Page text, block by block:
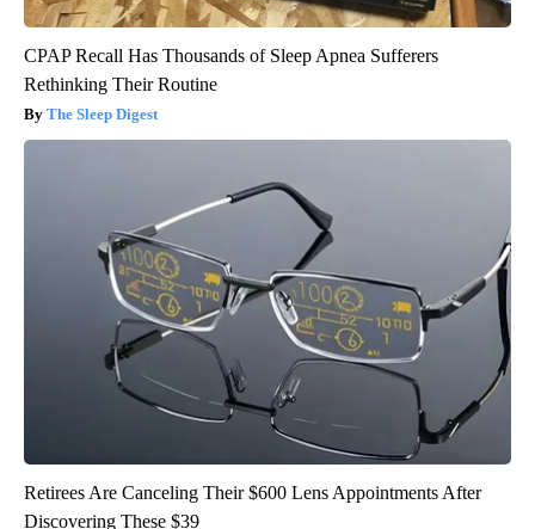
CPAP Recall Has Thousands of Sleep Apnea Sufferers
Rethinking Their Routine
The Sleep Digest
Retirees Are Canceling Their $600 Lens Appointments After
Discovering These $39